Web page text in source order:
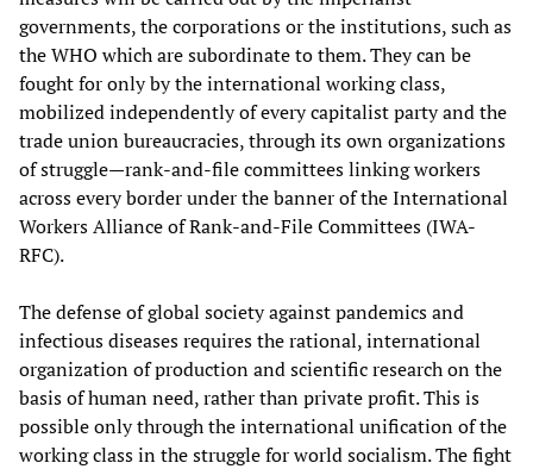
governments, the corporations or the institutions, such as
the WHO which are subordinate to them. They can be
fought for only by the international working class,
mobilized independently of every capitalist party and the
trade union bureaucracies, through its own organizations
of struggle—rank-and-file committees linking workers
across every border under the banner of the International
Workers Alliance of Rank-and-File Committees (IWA-
RFC).
The defense of global society against pandemics and
infectious diseases requires the rational, international
organization of production and scientific research on the
basis of human need, rather than private profit. This is
possible only through the international unification of the
working class in the struggle for world socialism. The fight